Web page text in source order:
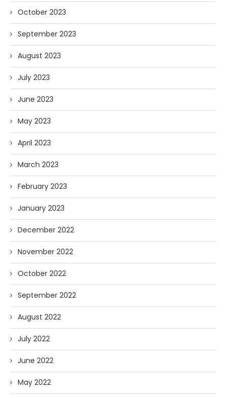
October 2023
September 2023
August 2023
July 2023
June 2023
May 2023
April 2023
March 2023
February 2023
January 2023
December 2022
November 2022
October 2022
September 2022
August 2022
July 2022
June 2022
May 2022